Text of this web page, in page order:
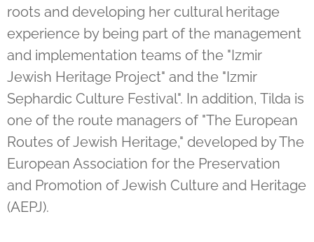
roots and developing her cultural heritage
experience by being part of the management
and implementation teams of the "Izmir
Jewish Heritage Project" and the "Izmir
Sephardic Culture Festival". In addition, Tilda is
one of the route managers of "The European
Routes of Jewish Heritage," developed by The
European Association for the Preservation
and Promotion of Jewish Culture and Heritage
(AEPJ).